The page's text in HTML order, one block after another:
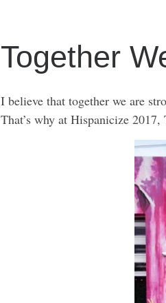
Together
I believe that together we are
That’s why at Hispanicize 2017,